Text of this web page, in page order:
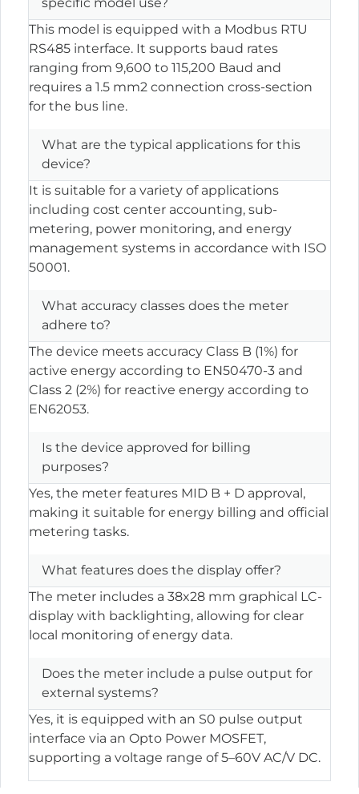
This model is equipped with a Modbus RTU
RS485 interface. It supports baud rates
ranging from 9,600 to 115,200 Baud and
requires a 1.5 mm2 connection cross-section
for the bus line.
What are the typical applications for this
device?
It is suitable for a variety of applications
including cost center accounting, sub-
metering, power monitoring, and energy
management systems in accordance with ISO
50001.
What accuracy classes does the meter
adhere to?
The device meets accuracy Class B (1%) for
active energy according to EN50470-3 and
Class 2 (2%) for reactive energy according to
EN62053.
Is the device approved for billing
purposes?
Yes, the meter features MID B + D approval,
making it suitable for energy billing and official
metering tasks.
What features does the display offer?
The meter includes a 38x28 mm graphical LC-
display with backlighting, allowing for clear
local monitoring of energy data.
Does the meter include a pulse output for
external systems?
Yes, it is equipped with an S0 pulse output
interface via an Opto Power MOSFET,
supporting a voltage range of 5–60V AC/V DC.